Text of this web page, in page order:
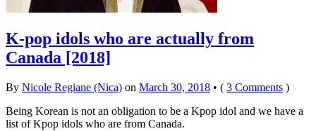
K-pop idols who are actually from
Canada [2018]
By Nicole Regiane (Nica) on March 30, 2018 • ( 3 Comments )
Being Korean is not an obligation to be a Kpop idol and we have a
list of Kpop idols who are from Canada.